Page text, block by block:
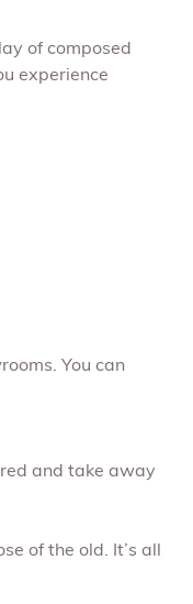
of composed
experience
You can
and take away
of the old. It’s all